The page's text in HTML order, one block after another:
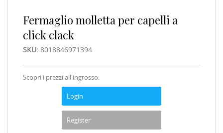
Fermaglio molletta per capelli a
click clack
SKU: 8018846971394
Scopri i prezzi all'ingrosso:
Login
Register